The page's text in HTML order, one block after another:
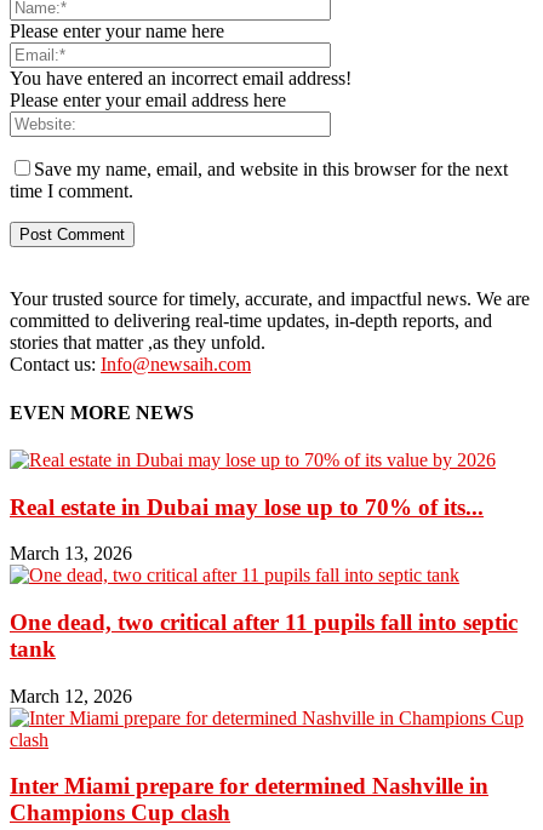
Please enter your name here
You have entered an incorrect email address!
Please enter your email address here
Save my name, email, and website in this browser for the next
time I comment.
Your trusted source for timely, accurate, and impactful news. We are
committed to delivering real-time updates, in-depth reports, and
stories that matter ,as they unfold.
Contact us: Info@newsaih.com
EVEN MORE NEWS
Real estate in Dubai may lose up to 70% of its...
March 13, 2026
One dead, two critical after 11 pupils fall into septic
tank
March 12, 2026
Inter Miami prepare for determined Nashville in
Champions Cup clash